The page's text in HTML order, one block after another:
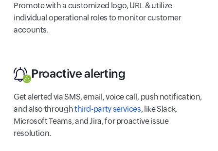
Promote with a customized logo, URL & utilize
individual operational roles to monitor customer
accounts.
Proactive alerting
Get alerted via SMS, email, voice call, push notification,
and also throughthird-party services, like Slack,
Microsoft Teams, and Jira, for proactive issue
resolution.